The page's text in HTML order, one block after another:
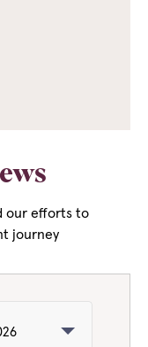
our efforts to
journey